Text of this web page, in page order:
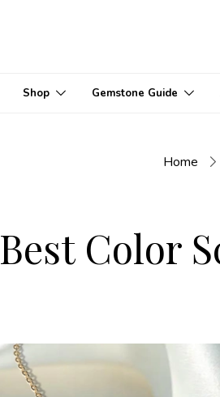
Shop Gemstone Guide
Home
Best Color